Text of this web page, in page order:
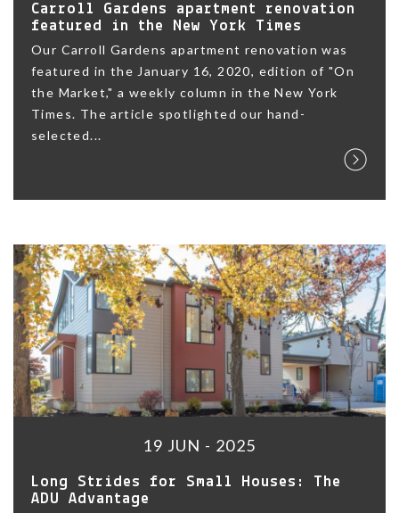
Carroll Gardens apartment renovation
featured in the New York Times
Our Carroll Gardens apartment renovation was
featured in the January 16, 2020, edition of "On
the Market," a weekly column in the New York
Times. The article spotlighted our hand-
selected...
19 JUN - 2025
Long Strides for Small Houses: The
ADU Advantage